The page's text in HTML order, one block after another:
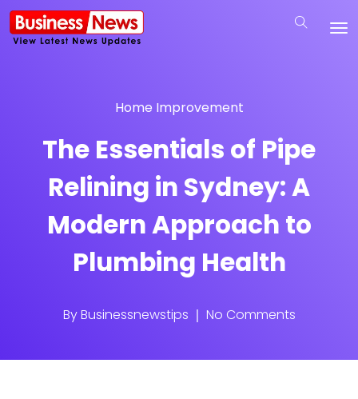
Home Improvement
The Essentials of Pipe
Relining in Sydney: A
Modern Approach to
Plumbing Health
ByBusinessnewstips No Comments